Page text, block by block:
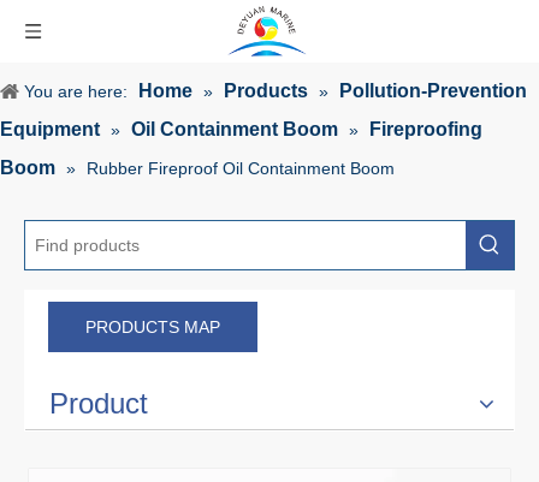
You are here: Home » Products »
Pollution-Prevention
Equipment » Oil Containment Boom »
Fireproofing
Boom » Rubber Fireproof Oil Containment Boom
PRODUCTS MAP
Product